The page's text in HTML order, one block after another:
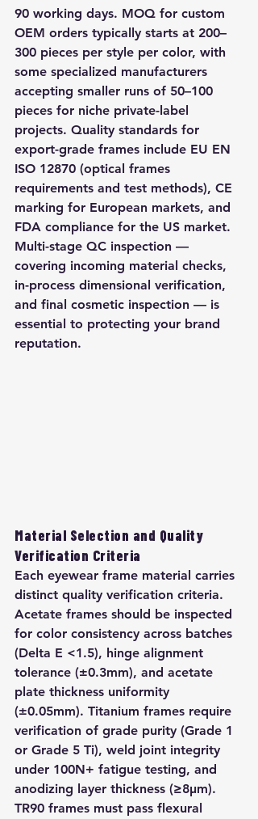
90 working days. MOQ for custom
OEM orders typically starts at 200–
300 pieces per style per color, with
some specialized manufacturers
accepting smaller runs of 50–100
pieces for niche private-label
projects. Quality standards for
export-grade frames include EU EN
ISO 12870 (optical frames
requirements and test methods), CE
marking for European markets, and
FDA compliance for the US market.
Multi-stage QC inspection —
covering incoming material checks,
in-process dimensional verification,
and final cosmetic inspection — is
essential to protecting your brand
reputation.
Material Selection and Quality
Verification Criteria
Each eyewear frame material carries
distinct quality verification criteria.
Acetate frames should be inspected
for color consistency across batches
(Delta E <1.5), hinge alignment
tolerance (±0.3mm), and acetate
plate thickness uniformity
(±0.05mm). Titanium frames require
verification of grade purity (Grade 1
or Grade 5 Ti), weld joint integrity
under 100N+ fatigue testing, and
anodizing layer thickness (≥8μm).
TR90 frames must pass flexural